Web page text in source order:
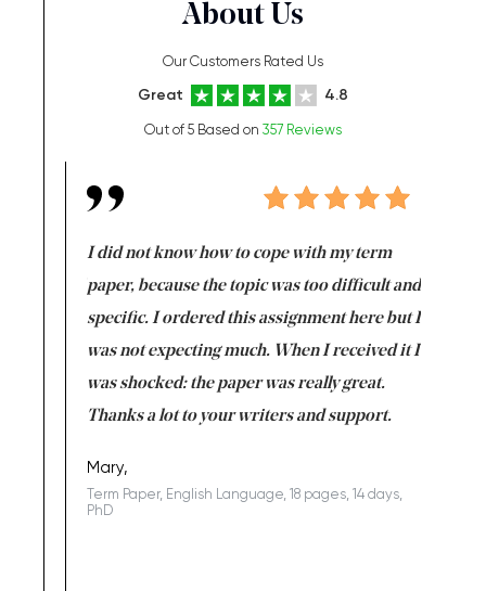
About Us
Our Customers Rated Us
Great 4.8
Out of 5 Based on 357 Reviews
I did not know how to cope with my term
paper, because the topic was too difficult and
specific. I ordered this assignment here but I
was not expecting much. When I received it I
was shocked: the paper was really great.
Thanks a lot to your writers and support.
Mary,
Term Paper, English Language, 18 pages, 14 days,
PhD